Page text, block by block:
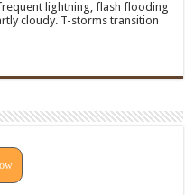
lightning, flash flooding
cloudy. T-storms transition